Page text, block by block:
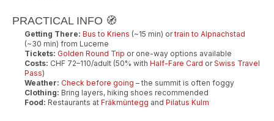
PRACTICAL INFO 🧭
Getting There: Bus to Kriens (~15 min) ortrain to Alpnachstad
(~30 min) from Lucerne
Tickets: Golden Round Trip or one-way options available
Costs: CHF 72–110/adult (50% with Half-Fare Card orSwiss Travel
Pass)
Weather: Check before going – the summit is often foggy
Clothing: Bring layers, hiking shoes recommended
Food: Restaurants at Fräkmüntegg and Pilatus Kulm